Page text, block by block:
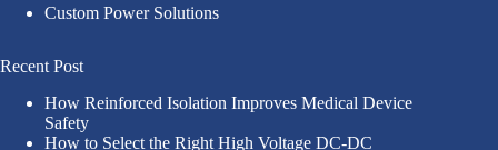
Custom Power Solutions
Recent Post
How Reinforced Isolation Improves Medical Device
Safety
How to Select the Right High Voltage DC-DC